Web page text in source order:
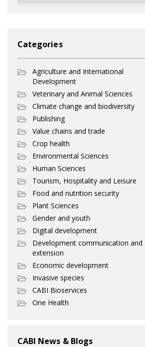
Categories
Agriculture and International
Development
Veterinary and Animal Sciences
Climate change and biodiversity
Publishing
Value chains and trade
Crop health
Environmental Sciences
Human Sciences
Tourism, Hospitality and Leisure
Food and nutrition security
Plant Sciences
Gender and youth
Digital development
Development communication and
extension
Economic development
Invasive species
CABI Bioservices
One Health
CABI News & Blogs